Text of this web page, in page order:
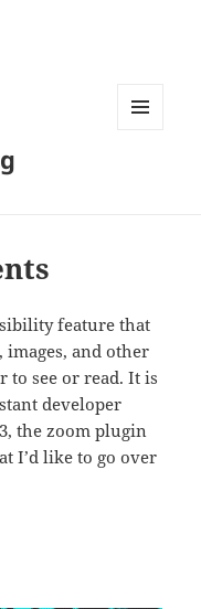
feature that
images, and other
to see or read. It is
developer
the zoom plugin
I’d like to go over